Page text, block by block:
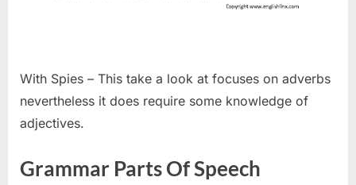
With Spies – This take a look at focuses on adverbs
nevertheless it does require some knowledge of
adjectives.
Grammar Parts Of Speech